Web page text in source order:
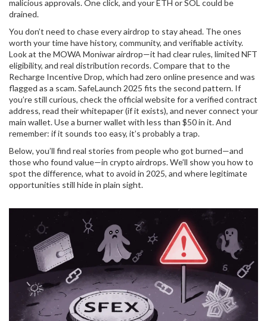
malicious approvals. One click, and your ETH or SOL could be
drained.
You don’t need to chase every airdrop to stay ahead. The ones
worth your time have history, community, and verifiable activity.
Look at the MOWA Moniwar airdrop—it had clear rules, limited NFT
eligibility, and real distribution records. Compare that to the
Recharge Incentive Drop, which had zero online presence and was
flagged as a scam. SafeLaunch 2025 fits the second pattern. If
you’re still curious, check the official website for a verified contract
address, read their whitepaper (if it exists), and never connect your
main wallet. Use a burner wallet with less than $50 in it. And
remember: if it sounds too easy, it’s probably a trap.
Below, you’ll find real stories from people who got burned—and
those who found value—in crypto airdrops. We’ll show you how to
spot the difference, what to avoid in 2025, and where legitimate
opportunities still hide in plain sight.